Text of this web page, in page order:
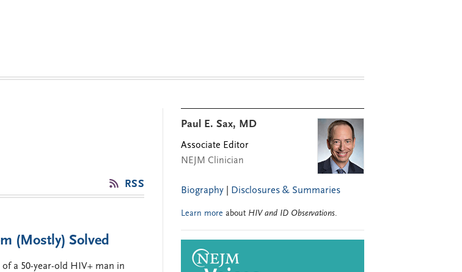
RSS
(Mostly) Solved
of a 50-year-old HIV+ man in
Paul E. Sax, MD
Associate Editor
NEJM Clinician
Biography Disclosures & Summaries
Learn more about HIV and ID Observations.